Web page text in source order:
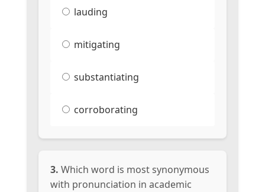
lauding
mitigating
substantiating
corroborating
3. Which word is most synonymous
with pronunciation in academic